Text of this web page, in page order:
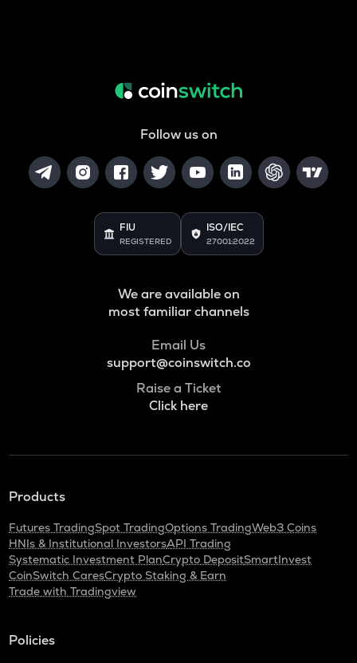
Follow us on
FIU
REGISTERED
ISO/IEC
27001:2022
We are available on
most familiar channels
Email Us
support@coinswitch.co
Raise a Ticket
Click here
Products
Futures TradingSpot TradingOptions TradingWeb3 Coins
HNIs & Institutional InvestorsAPI Trading
Systematic Investment PlanCrypto DepositSmartInvest
CoinSwitch CaresCrypto Staking & Earn
Trade with Tradingview
Policies